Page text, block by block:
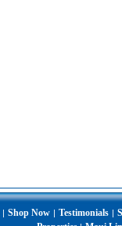
| Shop Now | Testimonials |